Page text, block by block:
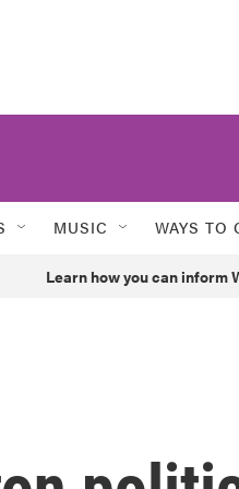
MUSIC WAYS TO
Learn how you can inform